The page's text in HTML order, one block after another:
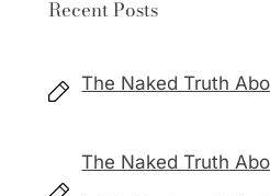
Recent Posts
The Naked Truth
The Naked Truth